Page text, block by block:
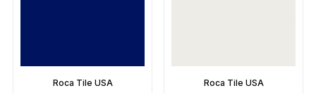
Roca Tile USA Roca Tile USA